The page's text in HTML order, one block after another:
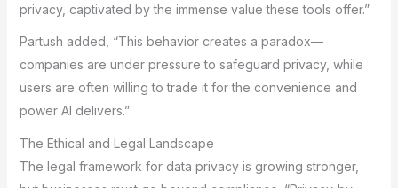
privacy, captivated by the immense value these tools offer.”
Partush added, “This behavior creates a paradox—
companies are under pressure to safeguard privacy, while
users are often willing to trade it for the convenience and
power AI delivers.”
The Ethical and Legal Landscape
The legal framework for data privacy is growing stronger,